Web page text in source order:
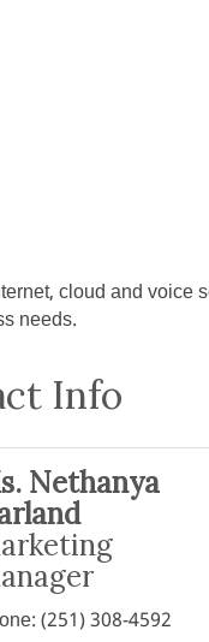
cloud and voice
needs.
Info
Nethanya
(251) 308-4592